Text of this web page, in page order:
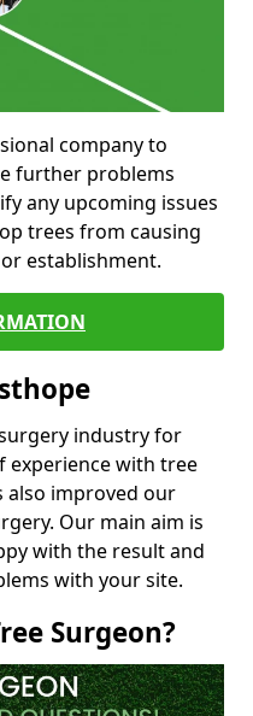
company to
further problems
any upcoming issues
trees from causing
establishment.
industry for
experience with tree
improved our
Our main aim is
with the result and
with your site.
Surgeon?